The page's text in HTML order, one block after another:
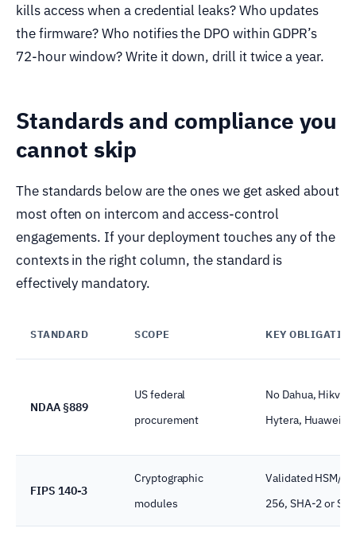
kills access when a credential leaks? Who updates
the firmware? Who notifies the DPO within GDPR’s
72-hour window? Write it down, drill it twice a year.
Standards and compliance you
cannot skip
The standards below are the ones we get asked about
most often on intercom and access-control
engagements. If your deployment touches any of the
contexts in the right column, the standard is
effectively mandatory.
STANDARD SCOPE KEY
NDAA §889
US federal
procurement
No Dahua,
Hytera, Huawei,
FIPS 140-3
Cryptographic
modules
Validated HSM/
256, SHA-2 or